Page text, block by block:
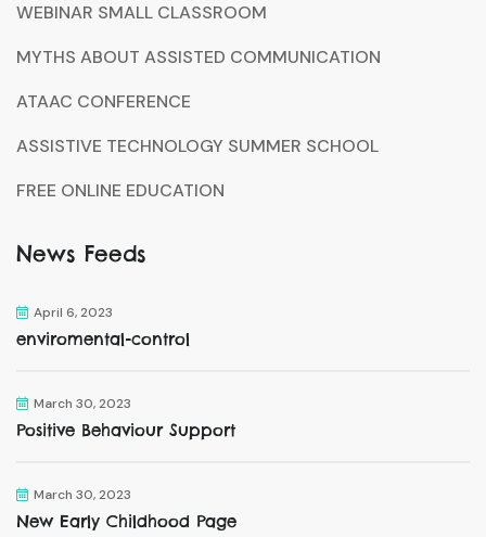
WEBINAR SMALL CLASSROOM
MYTHS ABOUT ASSISTED COMMUNICATION
ATAAC CONFERENCE
ASSISTIVE TECHNOLOGY SUMMER SCHOOL
FREE ONLINE EDUCATION
News Feeds
April 6, 2023
enviromental-control
March 30, 2023
Positive Behaviour Support
March 30, 2023
New Early Childhood Page